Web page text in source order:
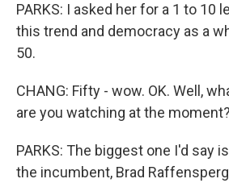
PARKS: I asked her for a 1 to 10
this trend and democracy as a
50.
CHANG: Fifty - wow. OK. Well,
are you watching at the moment?
PARKS: The biggest one I'd say
the incumbent, Brad